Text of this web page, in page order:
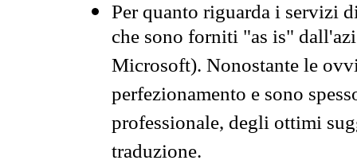
Per quanto riguarda i servizi
che sono forniti "as is"
Microsoft). Nonostante le
perfezionamento e sono
professionale, degli ottimi
traduzione.